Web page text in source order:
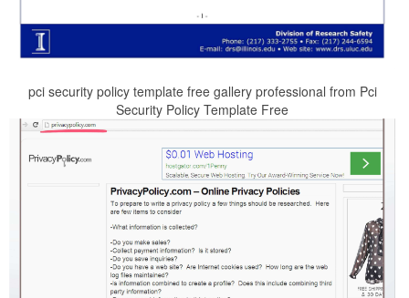
pci security policy template free gallery professional from Pci
Security Policy Template Free